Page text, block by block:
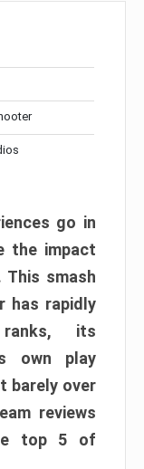
go in
the impact
This smash
has rapidly
its
own play
barely over
reviews
top 5 of